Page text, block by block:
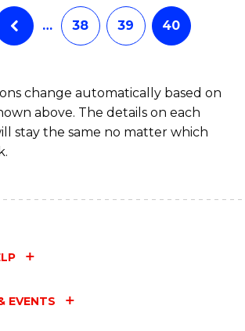
… 38 39 40
change automatically based on
above. The details on each
stay the same no matter which
EVENTS